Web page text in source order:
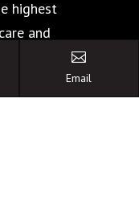
highest
and

Email